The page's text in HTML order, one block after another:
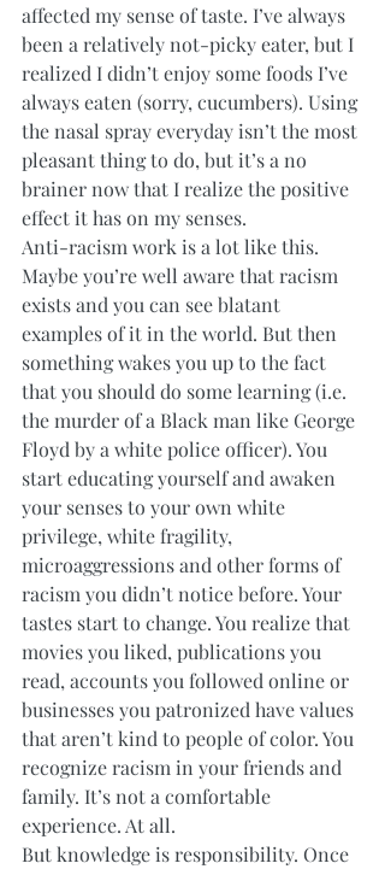
affected my sense of taste. I’ve always
been a relatively not-picky eater, but I
realized I didn’t enjoy some foods I’ve
always eaten (sorry, cucumbers). Using
the nasal spray everyday isn’t the most
pleasant thing to do, but it’s a no
brainer now that I realize the positive
effect it has on my senses.
Anti-racism work is a lot like this.
Maybe you’re well aware that racism
exists and you can see blatant
examples of it in the world. But then
something wakes you up to the fact
that you should do some learning (i.e.
the murder of a Black man like George
Floyd by a white police officer). You
start educating yourself and awaken
your senses to your own white
privilege, white fragility,
microaggressions and other forms of
racism you didn’t notice before. Your
tastes start to change. You realize that
movies you liked, publications you
read, accounts you followed online or
businesses you patronized have values
that aren’t kind to people of color. You
recognize racism in your friends and
family. It’s not a comfortable
experience. At all.
But knowledge is responsibility. Once